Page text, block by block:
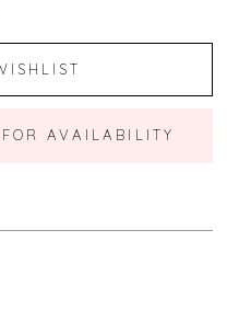
AVAILABILITY